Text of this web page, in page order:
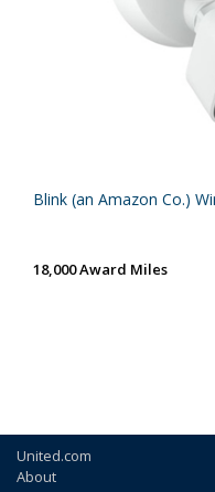
Blink (an Amazon Co.)
18,000 Award Miles
United.com
About